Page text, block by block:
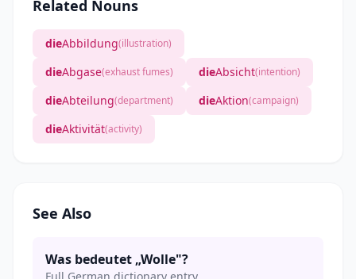
Related Nouns
dieAbbildung(illustration)
dieAbgase(exhaust fumes) dieAbsicht(intention)
dieAbteilung(department) dieAktion(campaign)
dieAktivität(activity)
See Also
Was bedeutet „Wolle"?